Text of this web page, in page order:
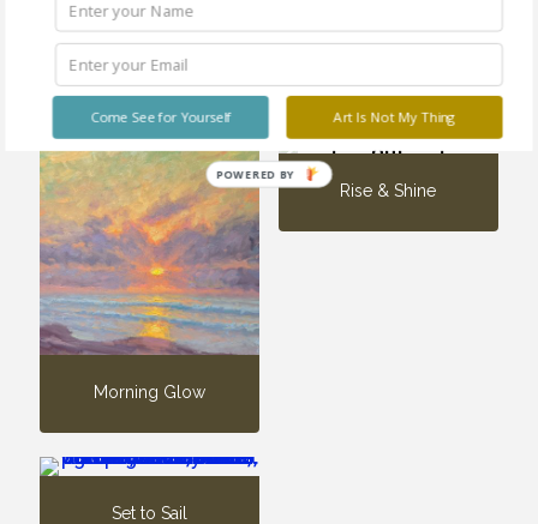
Related products
Morning Glow
Sold
out
Rise & Shine
Set to Sail
Art Is Not My Thing
Come See for Yourself
POWERED BY